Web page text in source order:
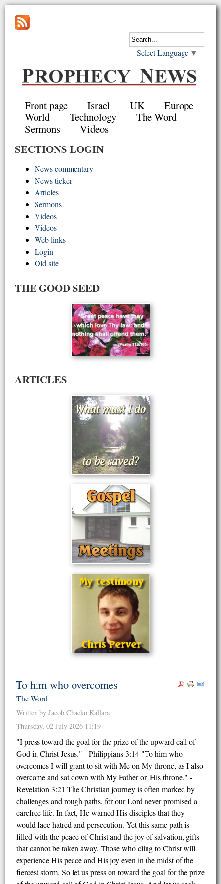
Select Language ▼
Front page Israel UK
Europe
World
Technology
The Word
Sermons
Videos
SECTIONS LOGIN
News commentary
News ticker
Articles
Sermons
Videos
Videos
Web links
Login
Old site
THE GOOD SEED
ARTICLES
To him who overcomes
The Word
Written by Jacob Chacko Kallara
Thursday, 02 July 2026 11:19
"I press toward the goal for the prize of the upward call of
God in Christ Jesus." - Philippians 3:14 "To him who
overcomes I will grant to sit with Me on My throne, as I also
overcame and sat down with My Father on His throne." -
Revelation 3:21 The Christian journey is often marked by
challenges and rough paths, for our Lord never promised a
carefree life. In fact, He warned His disciples that they
would face hatred and persecution. Yet this same path is
filled with the peace of Christ and the joy of salvation, gifts
that cannot be taken away. Those who cling to Christ will
experience His peace and His joy even in the midst of the
fiercest storm. So let us press on toward the goal for the prize